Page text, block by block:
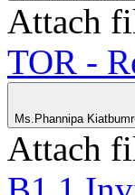
Attach
TOR -
Ms.Phannipa
Attach